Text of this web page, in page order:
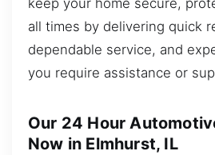
keep your home secure,
all times by delivering quick
dependable service, and
you require assistance or
Our 24 Hour
Now in Elmhurst, IL